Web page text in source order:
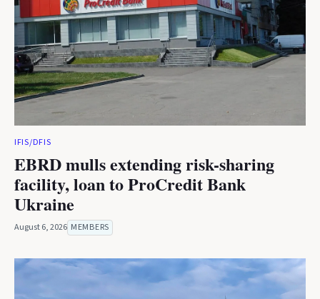
IFIS/DFIS
EBRD mulls extending risk-sharing
facility, loan to ProCredit Bank
Ukraine
August 6, 2026 MEMBERS